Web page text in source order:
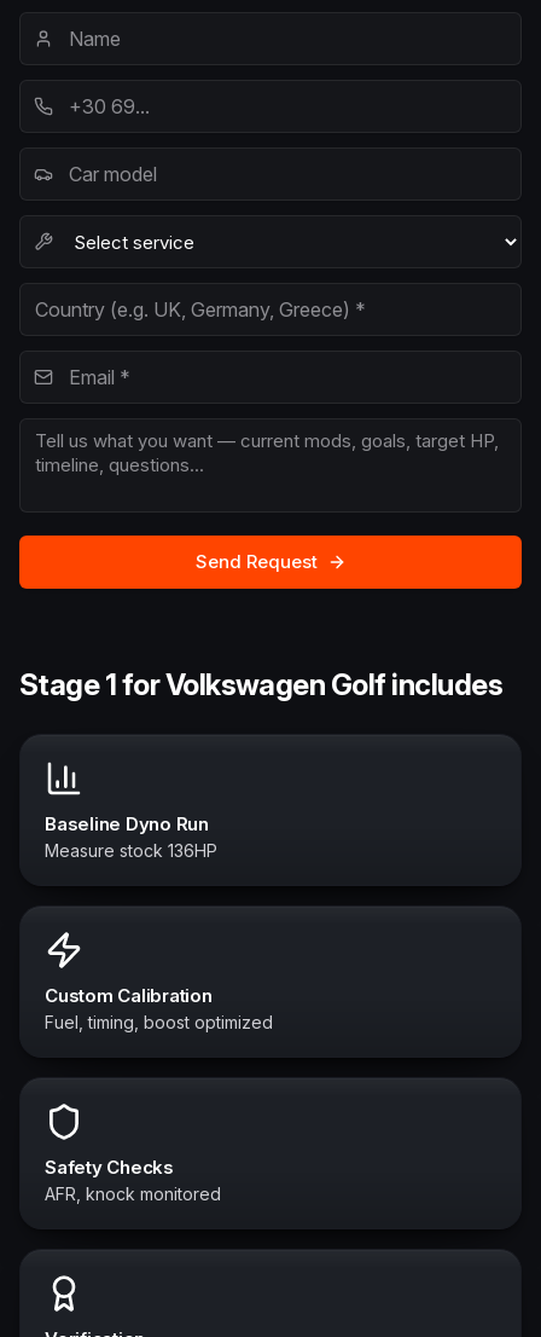
Send Request
Stage 1 for Volkswagen Golf includes
Baseline Dyno Run
Measure stock 136HP
Custom Calibration
Fuel, timing, boost optimized
Safety Checks
AFR, knock monitored